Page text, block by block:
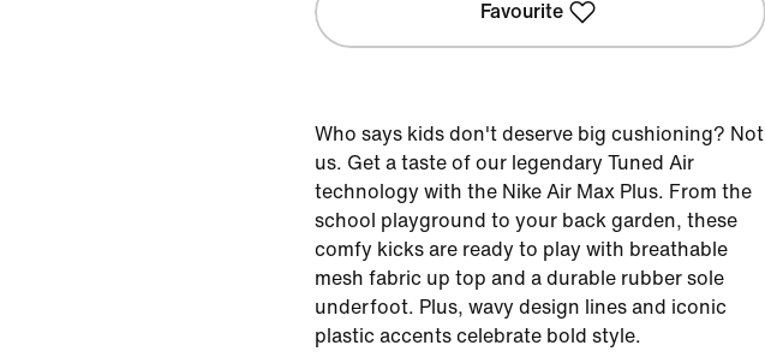
Favourite
Who says kids don't deserve big cushioning? Not
us. Get a taste of our legendary Tuned Air
technology with the Nike Air Max Plus. From the
school playground to your back garden, these
comfy kicks are ready to play with breathable
mesh fabric up top and a durable rubber sole
underfoot. Plus, wavy design lines and iconic
plastic accents celebrate bold style.